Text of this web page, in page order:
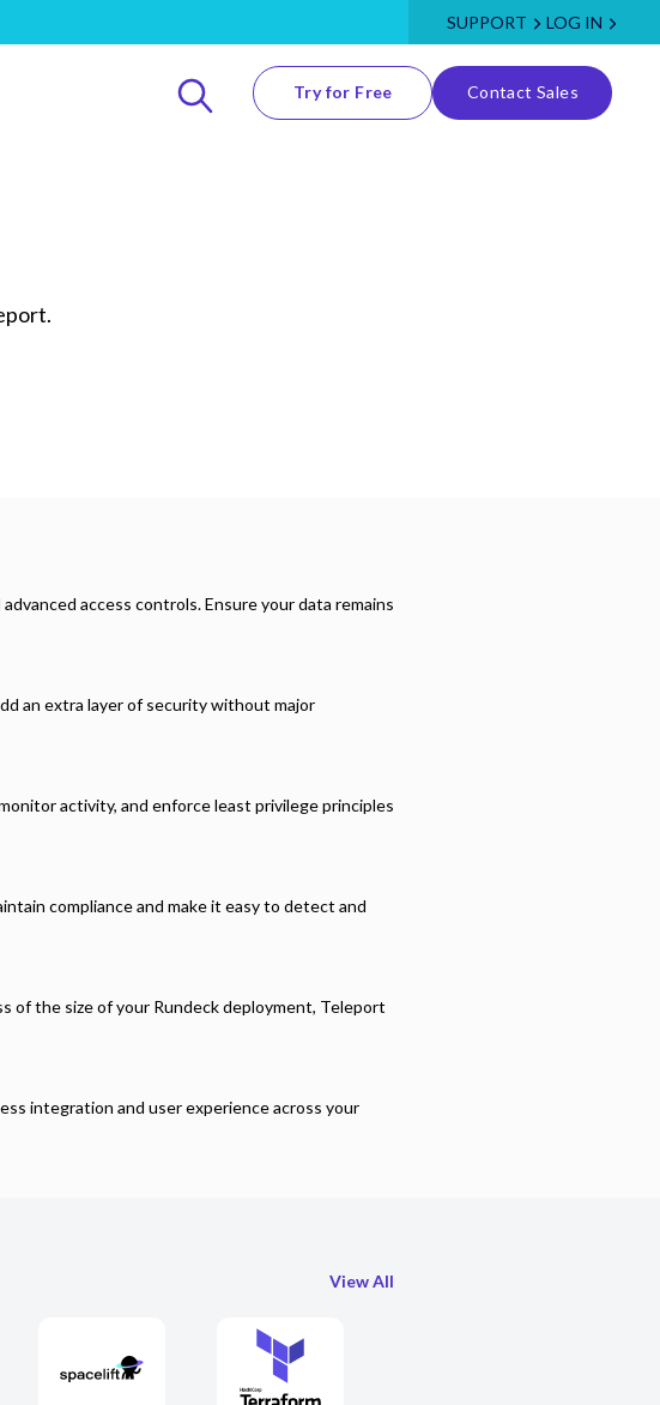
SUPPORT LOG IN
Try for Free Contact Sales
access controls. Ensure your data remains
an extra layer of security without major
activity, and enforce least privilege principles
compliance and make it easy to detect and
of the size of your Rundeckdeployment, Teleport
integration and user experience across your
View All